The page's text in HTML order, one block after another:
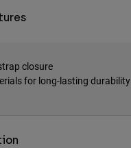
closure
for long-lasting durability